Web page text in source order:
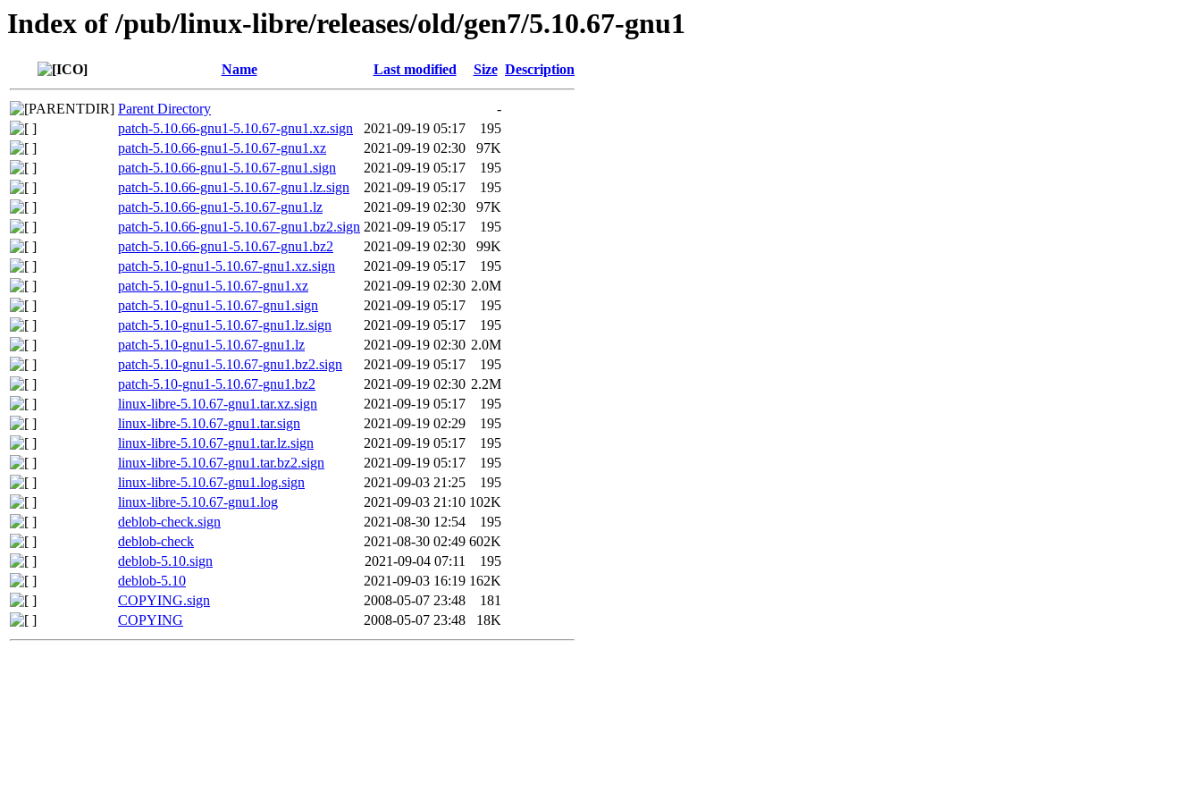
Index of /pub/linux-libre/releases/old/gen7/5.10.67-gnu1
Name Last modified Size Description
Parent Directory
-
patch-5.10.66-gnu1-5.10.67-gnu1.xz.sign
2021-09-19 05:17
195
patch-5.10.66-gnu1-5.10.67-gnu1.xz
2021-09-19 02:30
97K
patch-5.10.66-gnu1-5.10.67-gnu1.sign
2021-09-19 05:17
195
patch-5.10.66-gnu1-5.10.67-gnu1.lz.sign
2021-09-19 05:17
195
patch-5.10.66-gnu1-5.10.67-gnu1.lz
2021-09-19 02:30
97K
patch-5.10.66-gnu1-5.10.67-gnu1.bz2.sign 2021-09-19 05:17
195
patch-5.10.66-gnu1-5.10.67-gnu1.bz2
2021-09-19 02:30
99K
patch-5.10-gnu1-5.10.67-gnu1.xz.sign
2021-09-19 05:17
195
patch-5.10-gnu1-5.10.67-gnu1.xz
2021-09-19 02:30 2.0M
patch-5.10-gnu1-5.10.67-gnu1.sign
2021-09-19 05:17
195
patch-5.10-gnu1-5.10.67-gnu1.lz.sign
2021-09-19 05:17
195
patch-5.10-gnu1-5.10.67-gnu1.lz
2021-09-19 02:30 2.0M
patch-5.10-gnu1-5.10.67-gnu1.bz2.sign
2021-09-19 05:17
195
patch-5.10-gnu1-5.10.67-gnu1.bz2
2021-09-19 02:30 2.2M
linux-libre-5.10.67-gnu1.tar.xz.sign
2021-09-19 05:17
195
linux-libre-5.10.67-gnu1.tar.sign
2021-09-19 02:29
195
linux-libre-5.10.67-gnu1.tar.lz.sign
2021-09-19 05:17
195
linux-libre-5.10.67-gnu1.tar.bz2.sign
2021-09-19 05:17
195
linux-libre-5.10.67-gnu1.log.sign
2021-09-03 21:25
195
linux-libre-5.10.67-gnu1.log
2021-09-03 21:10 102K
deblob-check.sign
2021-08-30 12:54
195
deblob-check
2021-08-30 02:49 602K
deblob-5.10.sign
2021-09-04 07:11
195
deblob-5.10
2021-09-03 16:19 162K
COPYING.sign
2008-05-07 23:48
181
COPYING
2008-05-07 23:48 18K